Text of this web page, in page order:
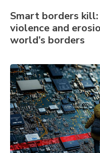
Smart borders
violence and
world’s borders